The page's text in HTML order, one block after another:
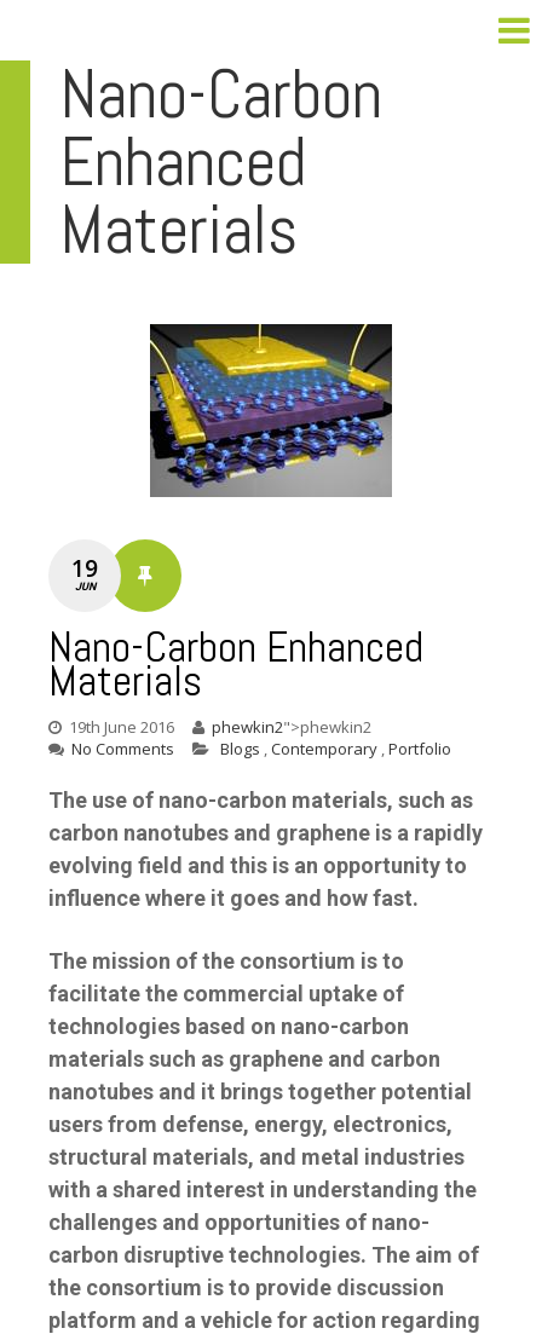
Nano-Carbon
Enhanced
Materials
19
JUN
Nano-Carbon Enhanced
Materials
19th June 2016 phewkin2">phewkin2
No Comments
Blogs ,Contemporary ,Portfolio
The use of nano-carbon materials, such as
carbon nanotubes and graphene is a rapidly
evolving field and this is an opportunity to
influence where it goes and how fast.
The mission of the consortium is to
facilitate the commercial uptake of
technologies based on nano-carbon
materials such as graphene and carbon
nanotubes and it brings together potential
users from defense, energy, electronics,
structural materials, and metal industries
with a shared interest in understanding the
challenges and opportunities of nano-
carbon disruptive technologies. The aim of
the consortium is to provide discussion
platform and a vehicle for action regarding